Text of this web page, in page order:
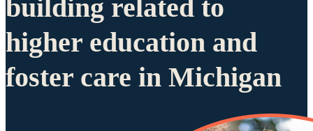
building related to
higher education and
foster care in Michigan